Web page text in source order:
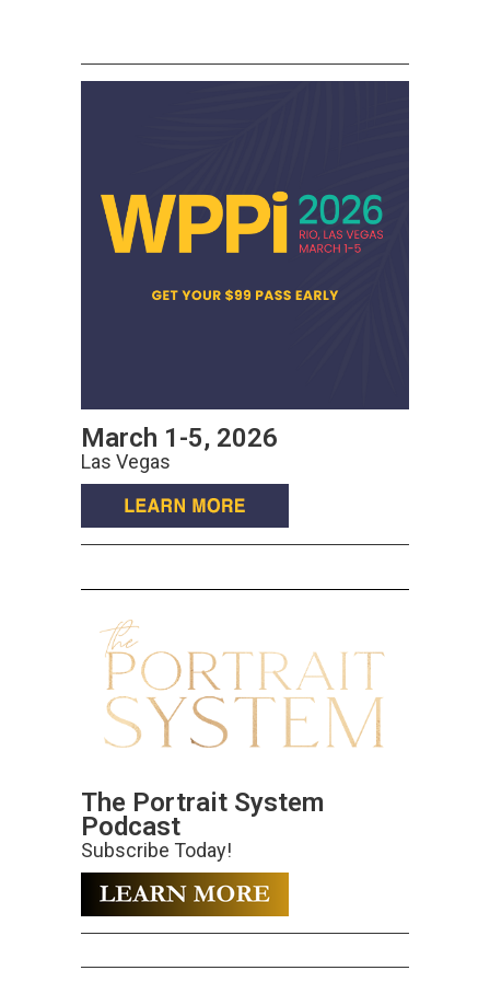
March 1-5, 2026
Las Vegas
The Portrait System
Podcast
Subscribe Today!